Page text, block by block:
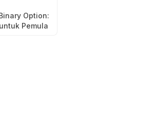
Option:
Pemula